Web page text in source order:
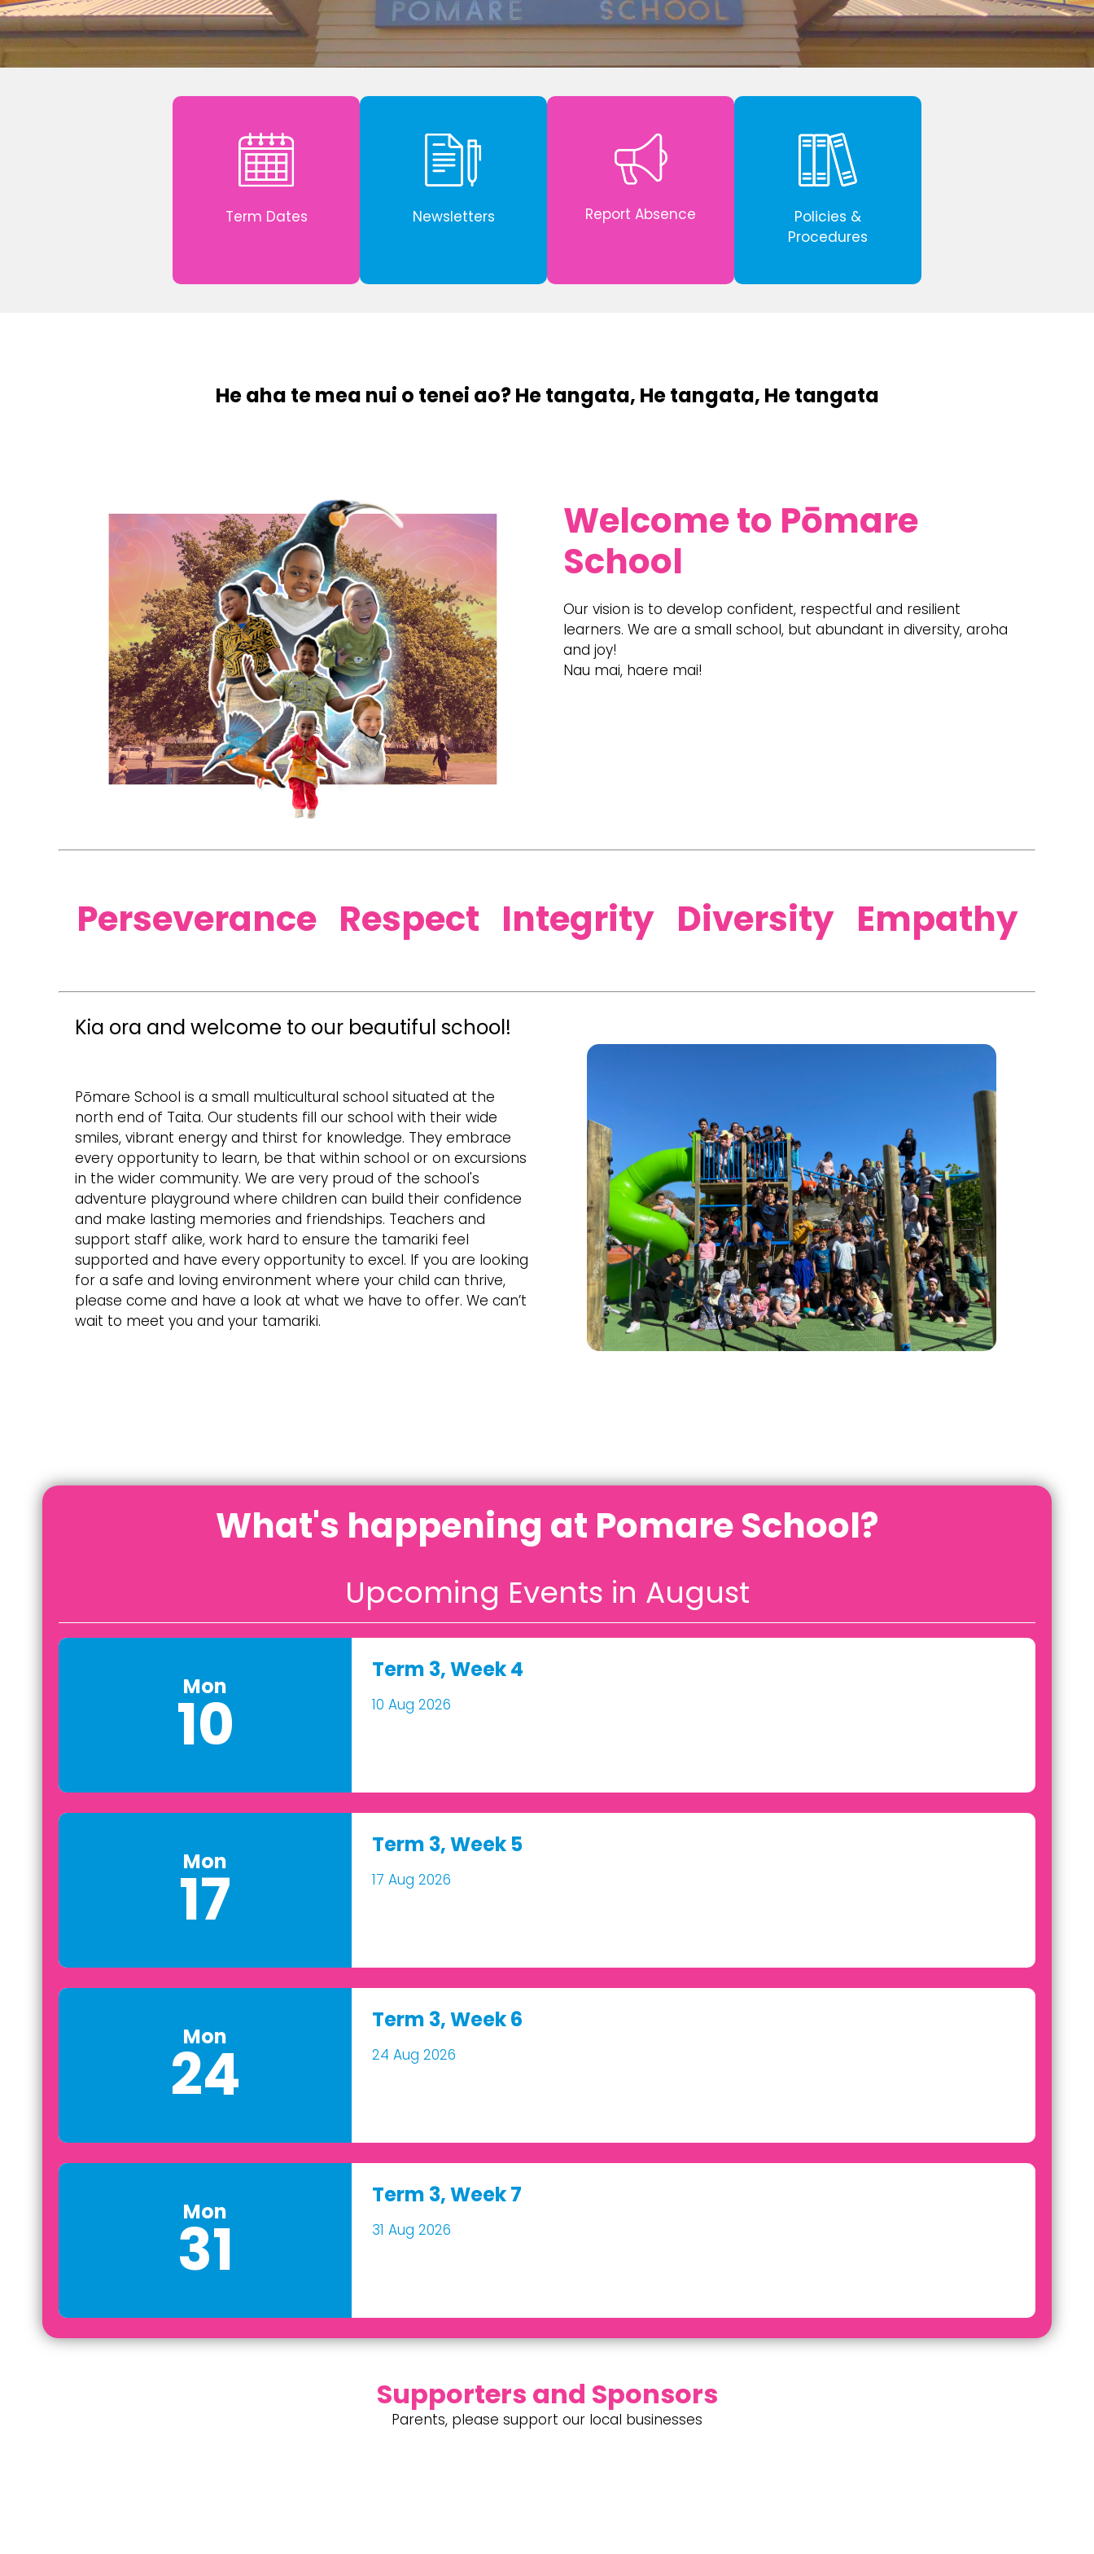
Term Dates Newsletters Report Absence
Policies &
Procedures
He aha te mea nui o tenei ao? ​He tangata, He tangata, He tangata
​Welcome to Pōmare
School
​Our vision is to develop confident, respectful and resilient
learners. We are a small school, but abundant in diversity, aroha
and joy!
Nau mai, haere mai!
​​Perseverance Respect Integrity Diversity Empathy​
Kia ora and welcome to our beautiful school!
Pōmare School is a small multicultural school situated at the
north end of Taita. Our students fill our school with their wide
smiles, vibrant energy and thirst for knowledge. They embrace
every opportunity to learn, be that within school or on excursions
in the wider community. We are very proud of the school's
adventure playground where children can build their confidence
and make lasting memories and friendships. Teachers and
support staff alike, work hard to ensure the tamariki feel
supported and have every opportunity to excel. If you are looking
for a safe and loving environment where your child can thrive,
please come and have a look at what we have to offer. We can’t
wait to meet you and your tamariki.
What's happening at Pomare School?
Upcoming Events in August
Mon
10
Term 3, Week 4
10 Aug 2026
Mon
17
Term 3, Week 5
17 Aug 2026
Mon
24
Term 3, Week 6
24 Aug 2026
Mon
31
Term 3, Week 7
31 Aug 2026
Supporters and Sponsors
Parents, please support our local businesses